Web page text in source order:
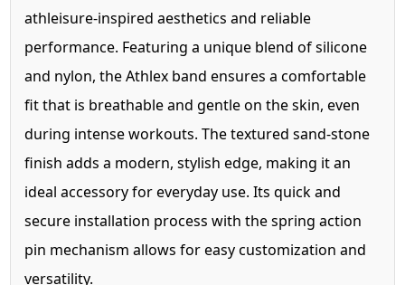
athleisure-inspired aesthetics and reliable
performance. Featuring a unique blend of silicone
and nylon, the Athlex band ensures a comfortable
fit that is breathable and gentle on the skin, even
during intense workouts. The textured sand-stone
finish adds a modern, stylish edge, making it an
ideal accessory for everyday use. Its quick and
secure installation process with the spring action
pin mechanism allows for easy customization and
versatility.